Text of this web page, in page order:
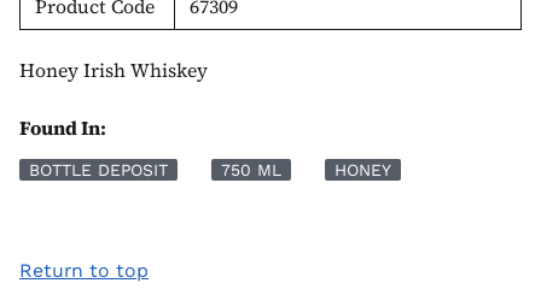
Product Code
67309
Honey Irish Whiskey
Found In:
BOTTLE DEPOSIT 750 ML HONEY
Return to top